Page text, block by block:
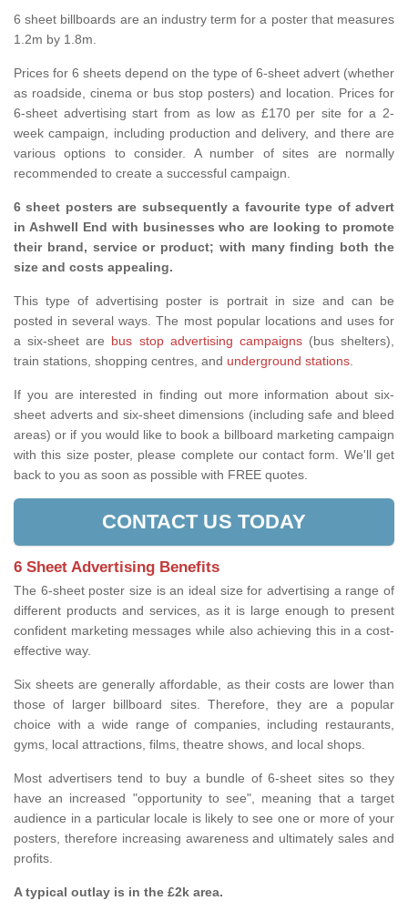
6 sheet billboards are an industry term for a poster that measures
1.2m by 1.8m.
Prices for 6 sheets depend on the type of 6-sheet advert (whether
as roadside, cinema or bus stop posters) and location. Prices for
6-sheet advertising start from as low as £170 per site for a 2-
week campaign, including production and delivery, and there are
various options to consider. A number of sites are normally
recommended to create a successful campaign.
6 sheet posters are subsequently a favourite type of advert
in Ashwell End with businesses who are looking to promote
their brand, service or product; with many finding both the
size and costs appealing.
This type of advertising poster is portrait in size and can be
posted in several ways. The most popular locations and uses for
a six-sheet are bus stop advertising campaigns(bus shelters),
train stations, shopping centres, and underground stations.
If you are interested in finding out more information about six-
sheet adverts and six-sheet dimensions (including safe and bleed
areas) or if you would like to book a billboard marketing campaign
with this size poster, please complete our contact form. We'll get
back to you as soon as possible with FREE quotes.
CONTACT US TODAY
6 Sheet Advertising Benefits
The 6-sheet poster size is an ideal size for advertising a range of
different products and services, as it is large enough to present
confident marketing messages while also achieving this in a cost-
effective way.
Six sheets are generally affordable, as their costs are lower than
those of larger billboard sites. Therefore, they are a popular
choice with a wide range of companies, including restaurants,
gyms, local attractions, films, theatre shows, and local shops.
Most advertisers tend to buy a bundle of 6-sheet sites so they
have an increased "opportunity to see", meaning that a target
audience in a particular locale is likely to see one or more of your
posters, therefore increasing awareness and ultimately sales and
profits.
A typical outlay is in the £2k area.